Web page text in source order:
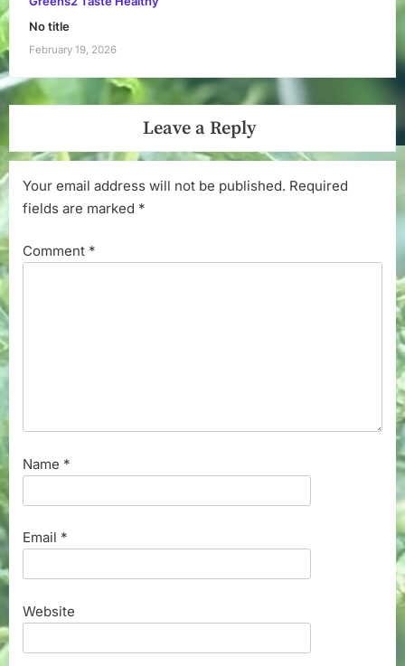
No title
February 19, 2026
Leave a Reply
Your email address will not be published. Required
fields are marked *
Comment *
Name *
Email *
Website